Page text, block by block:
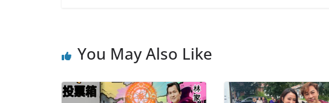
You May Also Like